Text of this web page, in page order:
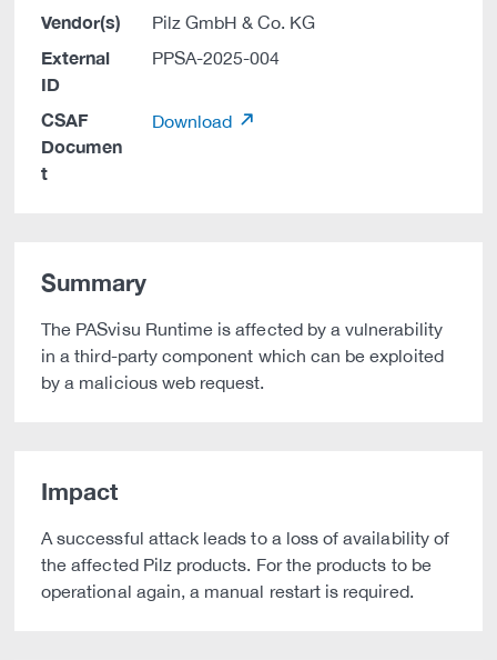
Vendor(s) Pilz GmbH & Co. KG
External
ID
PPSA-2025-004
CSAF
Documen
t
Download
Summary
The PASvisu Runtime is affected by a vulnerability
in a third-party component which can be exploited
by a malicious web request.
Impact
A successful attack leads to a loss of availability of
the affected Pilz products. For the products to be
operational again, a manual restart is required.